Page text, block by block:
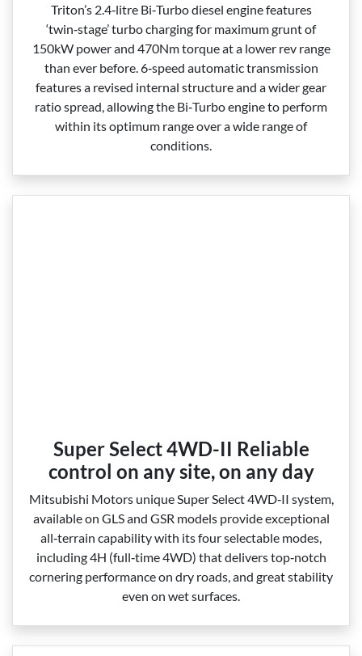
Triton’s 2.4‑litre Bi‑Turbo diesel engine features
‘twin‑stage’ turbo charging for maximum grunt of
150kW power and 470Nm torque at a lower rev range
than ever before. 6‑speed automatic transmission
features a revised internal structure and a wider gear
ratio spread, allowing the Bi‑Turbo engine to perform
within its optimum range over a wide range of
conditions.
Super Select 4WD-II Reliable
control on any site, on any day
Mitsubishi Motors unique Super Select 4WD‑II system,
available on GLS and GSR models provide exceptional
all‑terrain capability with its four selectable modes,
including 4H (full‑time 4WD) that delivers top‑notch
cornering performance on dry roads, and great stability
even on wet surfaces.